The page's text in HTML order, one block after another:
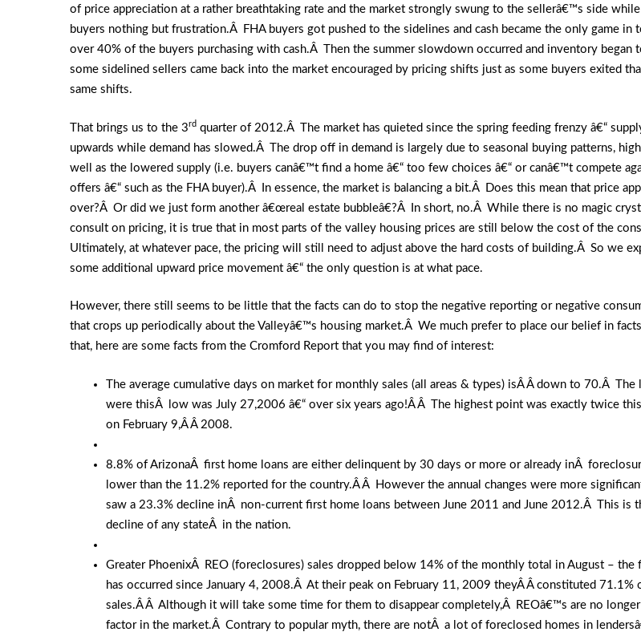
of price appreciation at a rather breathtaking rate and the market strongly swung to the sellerâ€™s side
buyers nothing but frustration.Â FHA buyers got pushed to the sidelines and cash became the only game in
over 40% of the buyers purchasing with cash.Â Then the summer slowdown occurred and inventory began
some sidelined sellers came back into the market encouraged by pricing shifts just as some buyers exited
same shifts.
That brings us to the 3rd quarter of 2012.Â The market has quieted since the spring feeding frenzy â€“
upwards while demand has slowed.Â The drop off in demand is largely due to seasonal buying patterns,
well as the lowered supply (i.e. buyers canâ€™t find a home â€“ too few choices â€“ or canâ€™t compete
offers â€“ such as the FHA buyer).Â In essence, the market is balancing a bit.Â Does this mean that price
over?Â Or did we just form another â€œreal estate bubbleâ€?Â In short, no.Â While there is no magic
consult on pricing, it is true that in most parts of the valley housing prices are still below the cost of the
Ultimately, at whatever pace, the pricing will still need to adjust above the hard costs of building.Â So we
some additional upward price movement â€“ the only question is at what pace.
However, there still seems to be little that the facts can do to stop the negative reporting or negative
that crops up periodically about the Valleyâ€™s housing market.Â We much prefer to place our belief in
that, here are some facts from the Cromford Report that you may find of interest:
The average cumulative days on market for monthly sales (all areas & types) isÂ Â down to 70.Â The
were thisÂ low was July 27,2006 â€“ over six years ago!Â Â The highest point was exactly twice
on February 9,Â Â 2008.
8.8% of ArizonaÂ first home loans are either delinquent by 30 days or more or already inÂ
lower than the 11.2% reported for the country.Â Â However the annual changes were more
saw a 23.3% decline inÂ non-current first home loans between June 2011 and June 2012.Â This is
decline of any stateÂ in the nation.
Greater PhoenixÂ REO (foreclosures) sales dropped below 14% of the monthly total in August – the
has occurred since January 4, 2008.Â At their peak on February 11, 2009 theyÂ Â constituted 71.1%
sales.Â Â Although it will take some time for them to disappear completely,Â REOâ€™s are no
factor in the market.Â Contrary to popular myth, there are notÂ a lot of foreclosed homes in